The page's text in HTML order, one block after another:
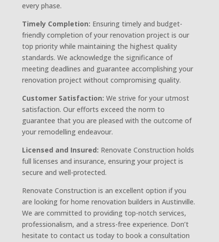
every phase.
Timely Completion: Ensuring timely and budget-
friendly completion of your renovation project is our
top priority while maintaining the highest quality
standards. We acknowledge the significance of
meeting deadlines and guarantee accomplishing your
renovation project without compromising quality.
Customer Satisfaction: We strive for your utmost
satisfaction. Our efforts exceed the norm to
guarantee that you are pleased with the outcome of
your remodelling endeavour.
Licensed and Insured: Renovate Construction holds
full licenses and insurance, ensuring your project is
secure and well-protected.
Renovate Construction is an excellent option if you
are looking for home renovation builders in Austinville.
We are committed to providing top-notch services,
professionalism, and a stress-free experience. Don’t
hesitate to contact us today to book a consultation